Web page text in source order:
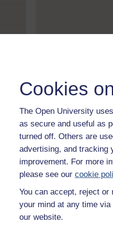
Cookies
The Open University
as secure and useful as
turned off. Others are
advertising, and tracking
improvement. For more
please see our cookie
You can accept, reject or
your mind at any time via
our website.